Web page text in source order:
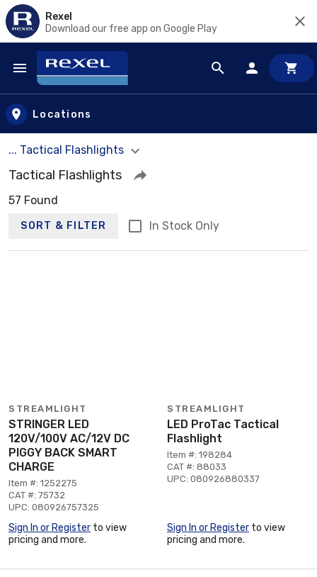
Rexel
Download our free app on Google Play
Skip to main content
Locations
... Tactical Flashlights
Tactical Flashlights
57 Found
SORT & FILTER In Stock Only
STREAMLIGHT
STRINGER LED
120V/100V AC/12V DC
PIGGY BACK SMART
CHARGE
Item #: 1252275
CAT #: 75732
UPC: 080926757325
Sign In or Register to view
pricing and more.
STREAMLIGHT
LED ProTac Tactical
Flashlight
Item #: 198284
CAT #: 88033
UPC: 080926880337
Sign In or Register to view
pricing and more.